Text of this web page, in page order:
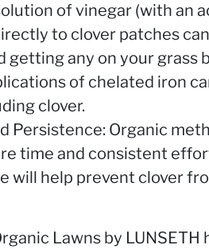
of vinegar (with an
to clover patches
getting any on your grass
of chelated iron
clover.
Persistence: Organic
time and consistent
will help prevent clover
Lawns by